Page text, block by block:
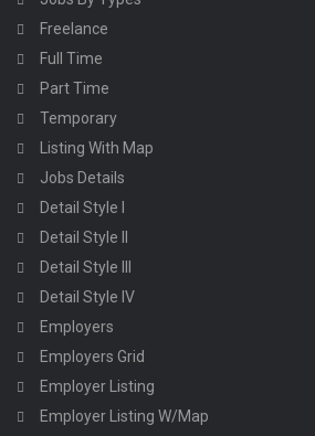
Freelance
Full Time
Part Time
Temporary
Listing With Map
Jobs Details
Detail Style I
Detail Style II
Detail Style III
Detail Style IV
Employers
Employers Grid
Employer Listing
Employer Listing W/Map